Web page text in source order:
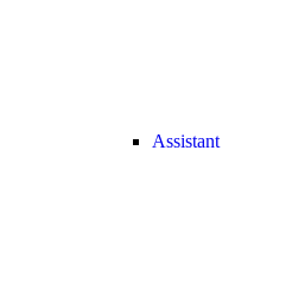
Assistant